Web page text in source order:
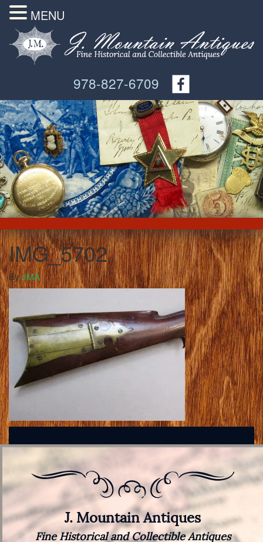
978-827-6709
IMG_5702
ByJMA
J. Mountain Antiques
Fine Historical and Collectible Antiques
MENU